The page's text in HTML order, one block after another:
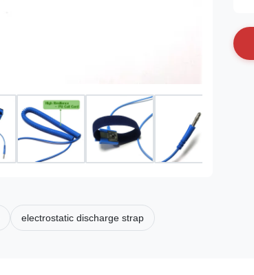
electrostatic discharge strap